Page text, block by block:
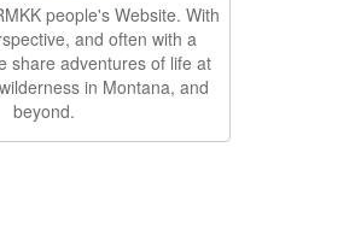
people's Website. With
and often with a
share adventures of life at
in Montana, and
beyond.